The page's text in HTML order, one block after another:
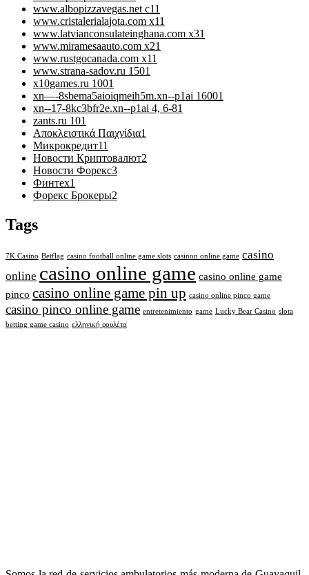
www.albopizzavegas.net c11
www.cristalerialajota.com x11
www.latvianconsulateinghana.com x31
www.miramesaauto.com x21
www.rustgocanada.com x11
www.strana-sadov.ru 1501
x10games.ru 1001
xn—-8sbema5aioiqmeih5m.xn--p1ai 16001
xn--17-8kc3bfr2e.xn--p1ai 4, 6-81
zants.ru 101
Αποκλειστικά Παιχνίδια1
Микрокредит11
Новости Криптовалют2
Новости Форекс3
Финтех1
Форекс Брокеры2
Tags
7K Casino Betflag casino football online game slots casinon online game casino
online casino online game casino online game
pinco casino online game pin up casino online pinco game
casino pinco online game entretenimiento game Lucky Bear Casino slota
betting game casino ελληνική ρουλέτα